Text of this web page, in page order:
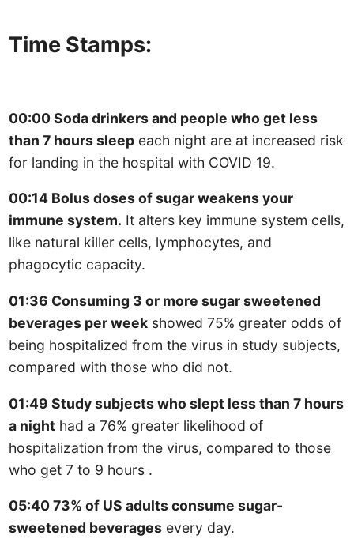
Time Stamps:
00:00 Soda drinkers and people who get less
than 7 hours sleep each night are at increased risk
for landing in the hospital with COVID 19.
00:14 Bolus doses of sugar weakens your
immune system. It alters key immune system cells,
like natural killer cells, lymphocytes, and
phagocytic capacity.
01:36 Consuming 3 or more sugar sweetened
beverages per week showed 75% greater odds of
being hospitalized from the virus in study subjects,
compared with those who did not.
01:49 Study subjects who slept less than 7 hours
a night had a 76% greater likelihood of
hospitalization from the virus, compared to those
who get 7 to 9 hours .
05:40 73% of US adults consume sugar-
sweetened beverages every day.